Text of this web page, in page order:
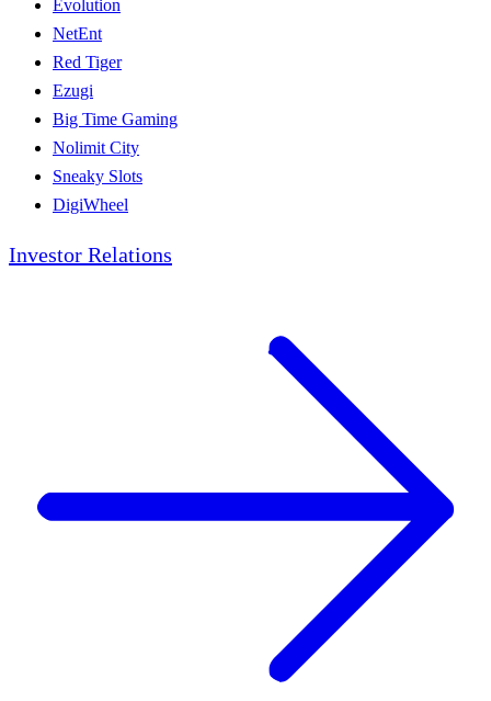
Evolution
NetEnt
Red Tiger
Ezugi
Big Time Gaming
Nolimit City
Sneaky Slots
DigiWheel
Investor Relations